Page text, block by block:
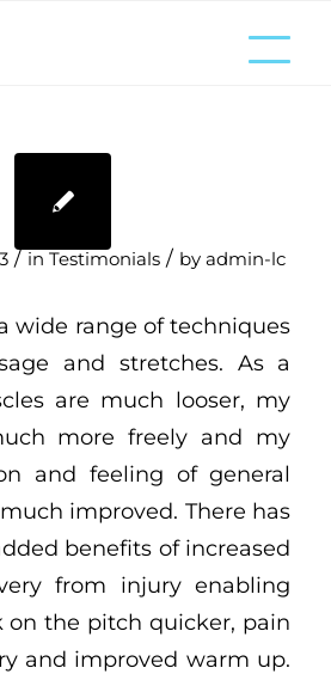
/ inTestimonials / byadmin-lc
wide range of techniques
and stretches. As a
are much looser, my
more freely and my
and feeling of general
improved. There has
benefits of increased
from injury enabling
on the pitch quicker, pain
and improved warm up.